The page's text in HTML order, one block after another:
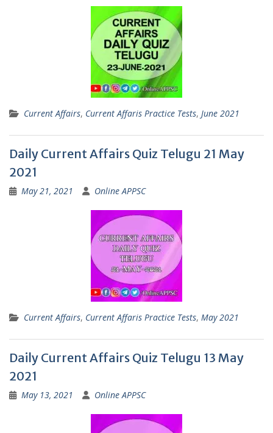
Current Affairs, Current Affaris Practice Tests, June 2021
Daily Current Affairs Quiz Telugu 21 May
2021
May 21, 2021 Online APPSC
Current Affairs, Current Affaris Practice Tests, May 2021
Daily Current Affairs Quiz Telugu 13 May
2021
May 13, 2021 Online APPSC